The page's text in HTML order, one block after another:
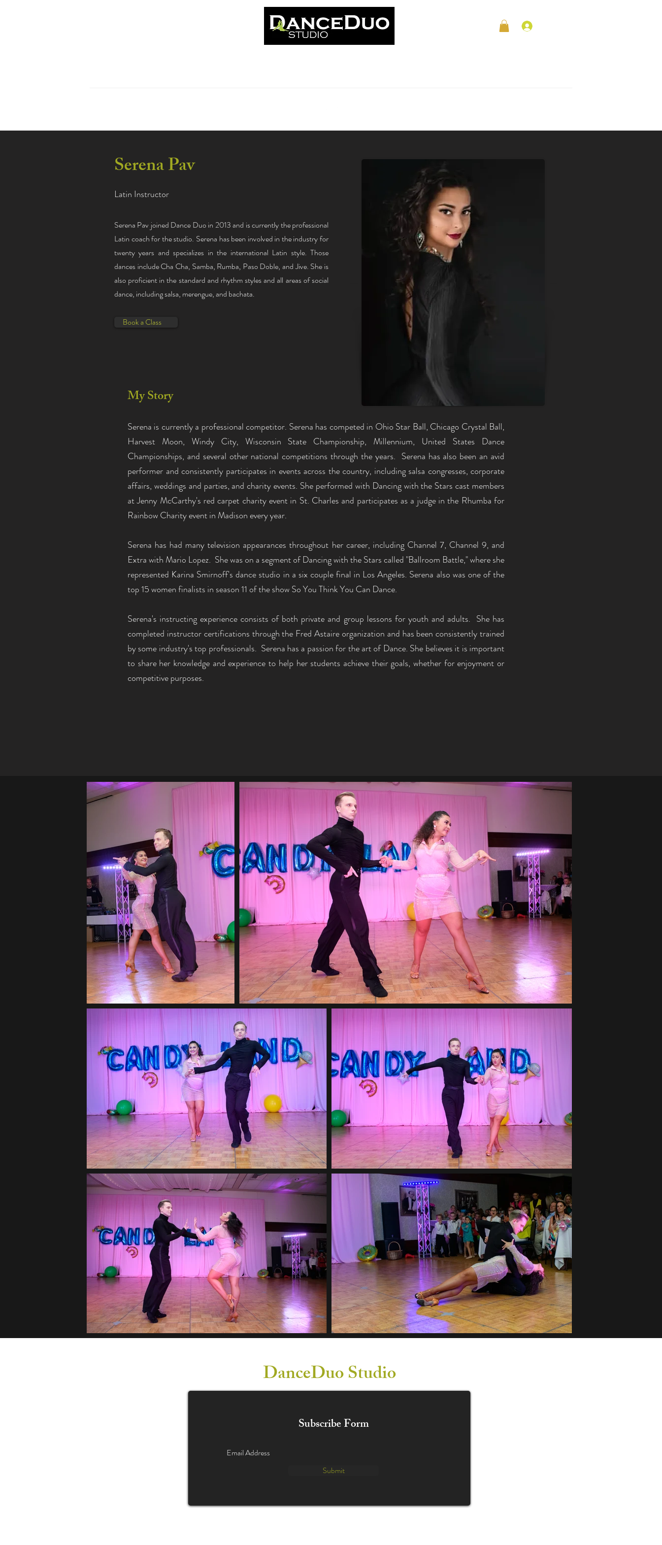
My Story
Serena is currently a professional competitor. Serena has competed in Ohio Star Ball, Chicago Crystal Ball,
Harvest Moon, Windy City, Wisconsin State Championship, Millennium, United States Dance
Championships, and several other national competitions through the years. Serena has also been an avid
performer and consistently participates in events across the country, including salsa congresses, corporate
affairs, weddings and parties, and charity events. She performed with Dancing with the Stars cast members
at Jenny McCarthy's red carpet charity event in St. Charles and participates as a judge in the Rhumba for
Rainbow Charity event in Madison every year.
Serena has had many television appearances throughout her career, including Channel 7, Channel 9, and
Extra with Mario Lopez. She was on a segment of Dancing with the Stars called "Ballroom Battle," where she
represented Karina Smirnoff's dance studio in a six couple final in Los Angeles. Serena also was one of the
top 15 women finalists in season 11 of the show So You Think You Can Dance.
Serena's instructing experience consists of both private and group lessons for youth and adults. She has
completed instructor certifications through the Fred Astaire organization and has been consistently trained
by some industry's top professionals. Serena has a passion for the art of Dance. She believes it is important
to share her knowledge and experience to help her students achieve their goals, whether for enjoyment or
competitive purposes.
Serena Pav
Serena Pav joined Dance Duo in 2013 and is currently the professional
Latin coach for the studio. Serena has been involved in the industry for
twenty years and specializes in the international Latin style. Those
dances include Cha Cha, Samba, Rumba, Paso Doble, and Jive. She is
also proficient in the standard and rhythm styles and all areas of social
dance, including salsa, merengue, and bachata.
Book a Class
Latin Instructor
DanceDuo Studio
Subscribe Form
Submit